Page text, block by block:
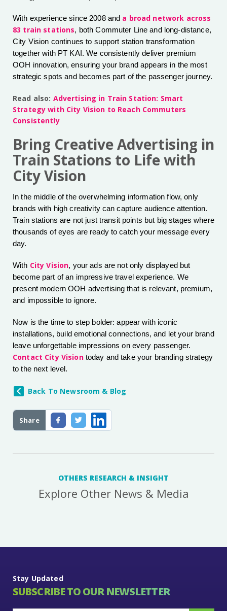
Share
With experience since 2008 and a broad network across
83 train stations, both Commuter Line and long-distance,
City Vision continues to support station transformation
together with PT KAI. We consistently deliver premium
OOH innovation, ensuring your brand appears in the most
strategic spots and becomes part of the passenger journey.
Read also: Advertising in Train Station: Smart
Strategy with City Vision to Reach Commuters
Consistently
Bring Creative Advertising in
Train Stations to Life with
City Vision
In the middle of the overwhelming information flow, only
brands with high creativity can capture audience attention.
Train stations are not just transit points but big stages where
thousands of eyes are ready to catch your message every
day.
With City Vision, your ads are not only displayed but
become part of an impressive travel experience. We
present modern OOH advertising that is relevant, premium,
and impossible to ignore.
Now is the time to step bolder: appear with iconic
installations, build emotional connections, and let your brand
leave unforgettable impressions on every passenger.
Contact City Visiontoday and take your branding strategy
to the next level.
Back To Newsroom & Blog
OTHERS RESEARCH & INSIGHT
Explore Other News & Media
Stay Updated
SUBSCRIBE TO OUR NEWSLETTER